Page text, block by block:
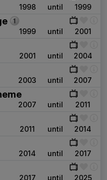
1998 until 1999
1999 until 2001
2001 until 2004
2003 until 2007
2007 until 2011
2011 until 2014
2014 until 2017
2017 until 2025